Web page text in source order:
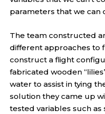
parameters that we can
The team constructed
different approaches to
construct a flight
fabricated wooden
water to assist in tying
solution they came up
tested variables such